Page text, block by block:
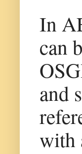
In
can
and
with